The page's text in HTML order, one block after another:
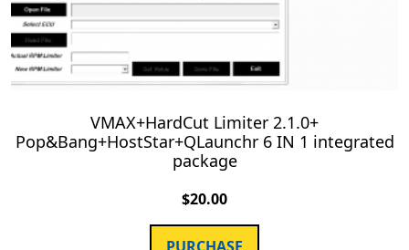
VMAX+HardCut Limiter 2.1.0+
Pop&Bang+HostStar+QLaunchr 6 IN 1 integrated
package
$20.00